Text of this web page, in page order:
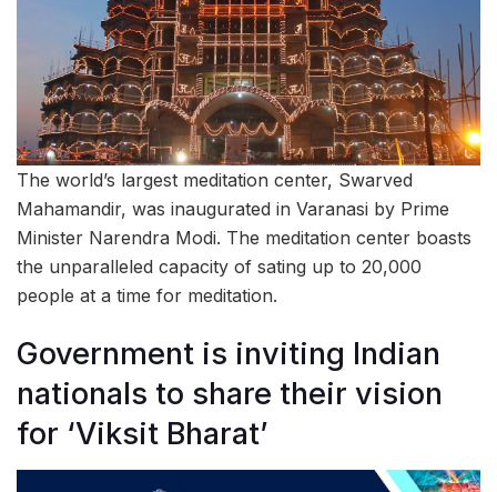
The world’s largest meditation center, Swarved
Mahamandir, was inaugurated in Varanasi by Prime
Minister Narendra Modi. The meditation center boasts
the unparalleled capacity of sating up to 20,000
people at a time for meditation.
Government is inviting Indian
nationals to share their vision
for ‘Viksit Bharat’